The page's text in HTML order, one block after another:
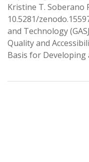
Kristine T. Soberano
10.5281/
and Technology
Quality and
Basis for Developing